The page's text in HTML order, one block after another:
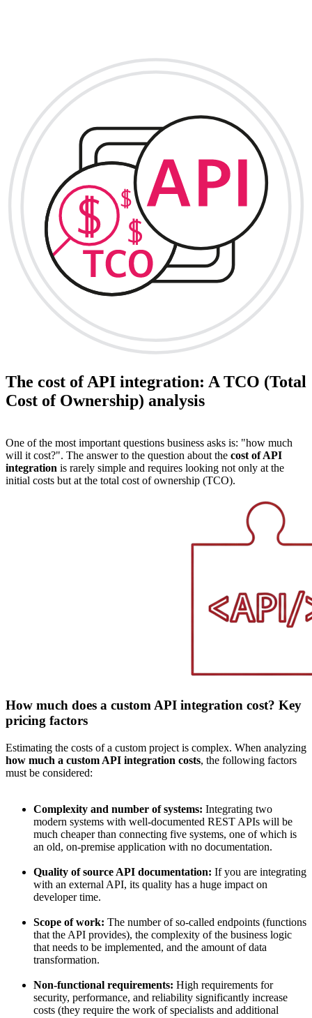
The cost of API integration: A TCO (Total
Cost of Ownership) analysis
One of the most important questions business asks is: "how much
will it cost?". The answer to the question about the cost of API
integration is rarely simple and requires looking not only at the
initial costs but at the total cost of ownership (TCO).
How much does a custom API integration cost? Key
pricing factors
Estimating the costs of a custom project is complex. When analyzing
how much a custom API integration costs, the following factors
must be considered:
Complexity and number of systems: Integrating two
modern systems with well-documented REST APIs will be
much cheaper than connecting five systems, one of which is
an old, on-premise application with no documentation.
Quality of source API documentation: If you are integrating
with an external API, its quality has a huge impact on
developer time.
Scope of work: The number of so-called endpoints (functions
that the API provides), the complexity of the business logic
that needs to be implemented, and the amount of data
transformation.
Non-functional requirements: High requirements for
security, performance, and reliability significantly increase
costs (they require the work of specialists and additional